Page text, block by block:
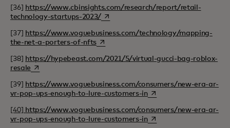
[36] https://www.cbinsights.com/research/report/retail-
technology-startups-2023/opens in a new tab
[37] https://www.voguebusiness.com/technology/mapping-
the-net-a-porters-of-nfts opens in a new tab
[38] https://hypebeast.com/2021/5/virtual-gucci-bag-roblox-
resale opens in a new tab
[39] https://www.voguebusiness.com/consumers/new-era-ar-
vr-pop-ups-enough-to-lure-customers-inopens in a new tab
[40] https://www.voguebusiness.com/consumers/new-era-ar-
vr-pop-ups-enough-to-lure-customers-inopens in a new tab